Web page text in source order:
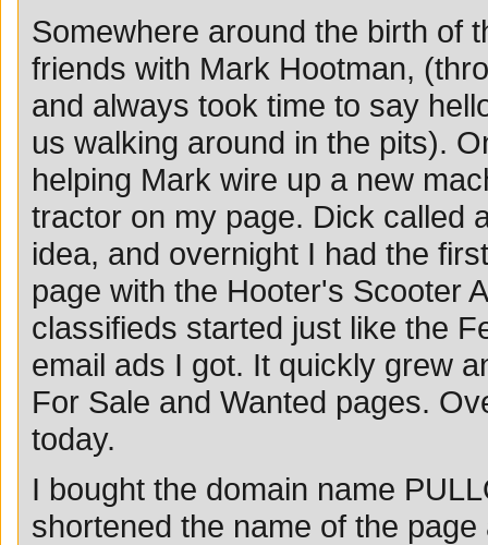
Somewhere around the birth of
friends with Mark Hootman,
and always took time to say
us walking around in the pits).
helping Mark wire up a new
tractor on my page. Dick called
idea, and overnight I had the
page with the Hooter's Scooter
classifieds started just like the
email ads I got. It quickly grew
For Sale and Wanted pages.
today.
I bought the domain name
shortened the name of the